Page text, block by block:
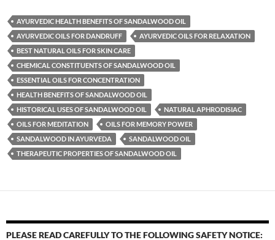
AYURVEDIC HEALTH BENEFITS OF SANDALWOOD OIL
AYURVEDIC OILS FOR DANDRUFF
AYURVEDIC OILS FOR RELAXATION
BEST NATURAL OILS FOR SKIN CARE
CHEMICAL CONSTITUENTS OF SANDALWOOD OIL
ESSENTIAL OILS FOR CONCENTRATION
HEALTH BENEFITS OF SANDALWOOD OIL
HISTORICAL USES OF SANDALWOOD OIL
NATURAL APHRODISIAC
OILS FOR MEDITATION
OILS FOR MEMORY POWER
SANDALWOOD IN AYURVEDA
SANDALWOOD OIL
THERAPEUTIC PROPERTIES OF SANDALWOOD OIL
PLEASE READ CAREFULLY TO THE FOLLOWING SAFETY NOTICE: